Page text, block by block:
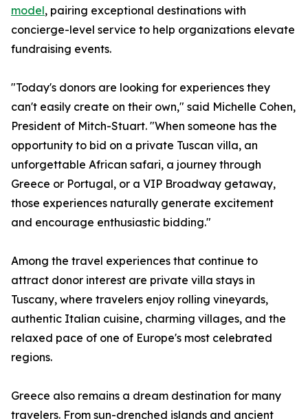
model, pairing exceptional destinations with
concierge-level service to help organizations elevate
fundraising events.
"Today's donors are looking for experiences they
can't easily create on their own," said Michelle Cohen,
President of Mitch-Stuart. "When someone has the
opportunity to bid on a private Tuscan villa, an
unforgettable African safari, a journey through
Greece or Portugal, or a VIP Broadway getaway,
those experiences naturally generate excitement
and encourage enthusiastic bidding."
Among the travel experiences that continue to
attract donor interest are private villa stays in
Tuscany, where travelers enjoy rolling vineyards,
authentic Italian cuisine, charming villages, and the
relaxed pace of one of Europe's most celebrated
regions.
Greece also remains a dream destination for many
travelers. From sun-drenched islands and ancient